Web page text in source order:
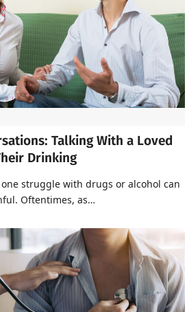
Talking With a Loved
Drinking
struggle with drugs or alcohol can
Oftentimes, as…